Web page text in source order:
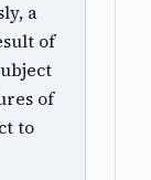
a
of
of
to